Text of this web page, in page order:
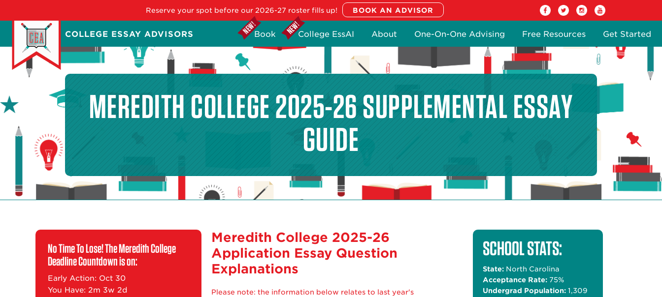
main
content
Reserve your spot before our 2026-27 roster fills up!
COLLEGE ESSAY ADVISORS Book College EssAI About One-On-One Advising Free Resources Get Started
MEREDITH COLLEGE 2025-26 SUPPLEMENTAL ESSAY
GUIDE
No Time To Lose! The Meredith College
Deadline Countdown is on:
Early Action: Oct 30
You Have:2m 3w 2d
Meredith College 2025-26
Application Essay Question
Explanations
Please note: the information below relates to last year's
SCHOOL STATS:
State: North Carolina
Acceptance Rate: 75%
Undergrad Population: 1,309